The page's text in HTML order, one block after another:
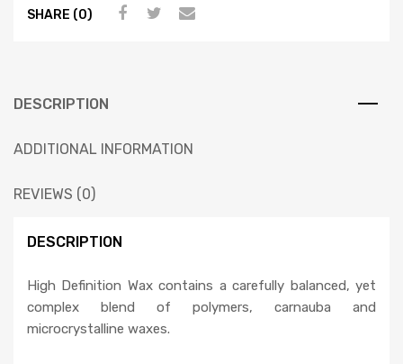
SHARE (0)
DESCRIPTION
ADDITIONAL INFORMATION
REVIEWS (0)
DESCRIPTION
High Definition Wax contains a carefully balanced, yet
complex blend of polymers, carnauba and
microcrystalline waxes.